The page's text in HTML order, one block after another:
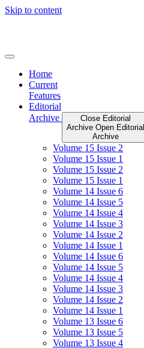
Skip to content
Home
Current
Features
Editorial
Archive
Close Editorial
Archive Open Editorial
Archive
Volume 15 Issue 2
Volume 15 Issue 1
Volume 15 Issue 2
Volume 15 Issue 1
Volume 14 Issue 6
Volume 14 Issue 5
Volume 14 Issue 4
Volume 14 Issue 3
Volume 14 Issue 2
Volume 14 Issue 1
Volume 14 Issue 6
Volume 14 Issue 5
Volume 14 Issue 4
Volume 14 Issue 3
Volume 14 Issue 2
Volume 14 Issue 1
Volume 13 Issue 6
Volume 13 Issue 5
Volume 13 Issue 4